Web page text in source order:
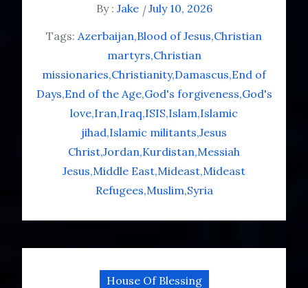
By : Jake
July 10, 2026
Tags: Azerbaijan Blood of Jesus Christian
martyrs Christian
missionaries Christianity Damascus End of
Days End of the Age God's forgiveness God's
love Iran Iraq ISIS Islam Islamic
jihad Islamic militants Jesus
Christ Jordan Kurdistan Messiah
Jesus Middle East Mideast Mideast
Refugees Muslim Syria
House Of Blessing